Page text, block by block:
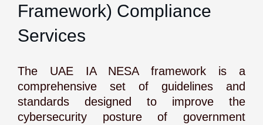
Framework) Compliance
Services
The UAE IA NESA framework is a
comprehensive set of guidelines and
standards designed to improve the
cybersecurity posture of government